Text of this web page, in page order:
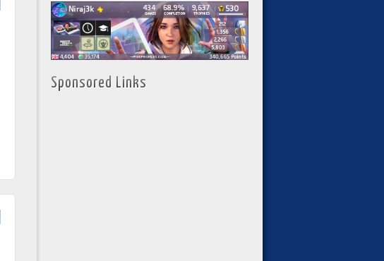
Sponsored Links